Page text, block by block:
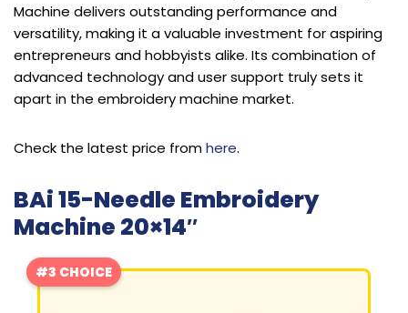
Machine delivers outstanding performance and
versatility, making it a valuable investment for aspiring
entrepreneurs and hobbyists alike. Its combination of
advanced technology and user support truly sets it
apart in the embroidery machine market.
Check the latest price fromhere.
BAi 15-Needle Embroidery
Machine 20×14″
#3 CHOICE